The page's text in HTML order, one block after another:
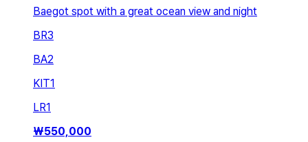
Baegot spot with a great ocean view and night
BR3
BA2
KIT1
LR1
₩550,000